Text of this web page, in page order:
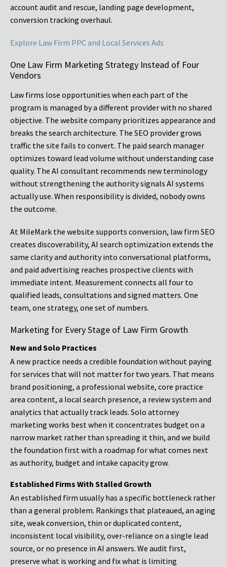
account audit and rescue, landing page development,
conversion tracking overhaul.
Explore Law Firm PPC and Local Services Ads
One Law Firm Marketing Strategy Instead of Four
Vendors
Law firms lose opportunities when each part of the
program is managed by a different provider with no shared
objective. The website company prioritizes appearance and
breaks the search architecture. The SEO provider grows
traffic the site fails to convert. The paid search manager
optimizes toward lead volume without understanding case
quality. The AI consultant recommends new terminology
without strengthening the authority signals AI systems
actually use. When responsibility is divided, nobody owns
the outcome.
At MileMark the website supports conversion, law firm SEO
creates discoverability, AI search optimization extends the
same clarity and authority into conversational platforms,
and paid advertising reaches prospective clients with
immediate intent. Measurement connects all four to
qualified leads, consultations and signed matters. One
team, one strategy, one set of numbers.
Marketing for Every Stage of Law Firm Growth
New and Solo Practices
A new practice needs a credible foundation without paying
for services that will not matter for two years. That means
brand positioning, a professional website, core practice
area content, a local search presence, a review system and
analytics that actually track leads. Solo attorney
marketing works best when it concentrates budget on a
narrow market rather than spreading it thin, and we build
the foundation first with a roadmap for what comes next
as authority, budget and intake capacity grow.
Established Firms With Stalled Growth
An established firm usually has a specific bottleneck rather
than a general problem. Rankings that plateaued, an aging
site, weak conversion, thin or duplicated content,
inconsistent local visibility, over-reliance on a single lead
source, or no presence in AI answers. We audit first,
preserve what is working and fix what is limiting